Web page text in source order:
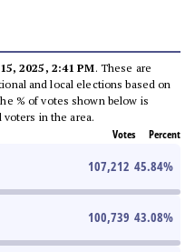
2025, 2:41 PM. These are
and local elections based on
% of votes shown below is
in the area.
Votes Percent
107,212 45.84%
100,739 43.08%